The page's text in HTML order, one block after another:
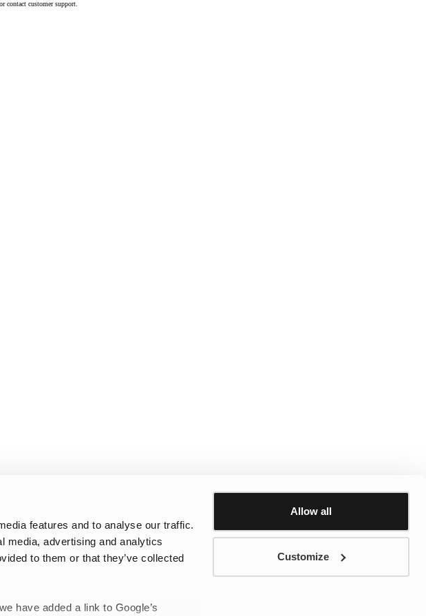
features and to analyse our traffic.
media, advertising and analytics
to them or that they’ve collected
have added a link to Google’s
Allow all
Customize
contact customer support.